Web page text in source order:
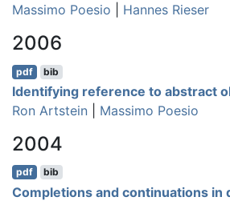
Massimo Poesio
Hannes Rieser
2006
pdf bib
Identifying reference to abstract
Ron Artstein
Massimo Poesio
2004
pdf bib
Completions and continuations in